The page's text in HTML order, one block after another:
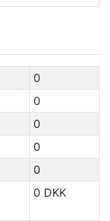
0
0
0
0
0
0 DKK